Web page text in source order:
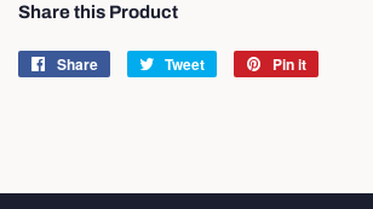
Share this Product
Share
Share
Tweet
Tweet
Pin it